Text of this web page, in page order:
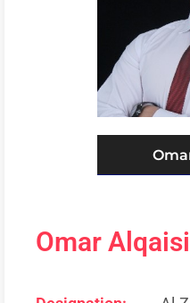
Omar Alqaisi